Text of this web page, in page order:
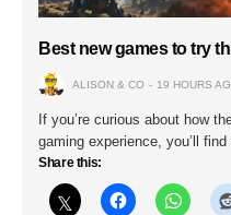
Best new games to try
ALISON & CO 19 HOURS
If you’re curious about how
gaming experience, you’ll
Share this: